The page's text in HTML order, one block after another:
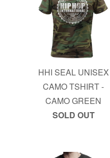
HHI SEAL UNISEX
CAMO TSHIRT -
CAMO GREEN
SOLD OUT